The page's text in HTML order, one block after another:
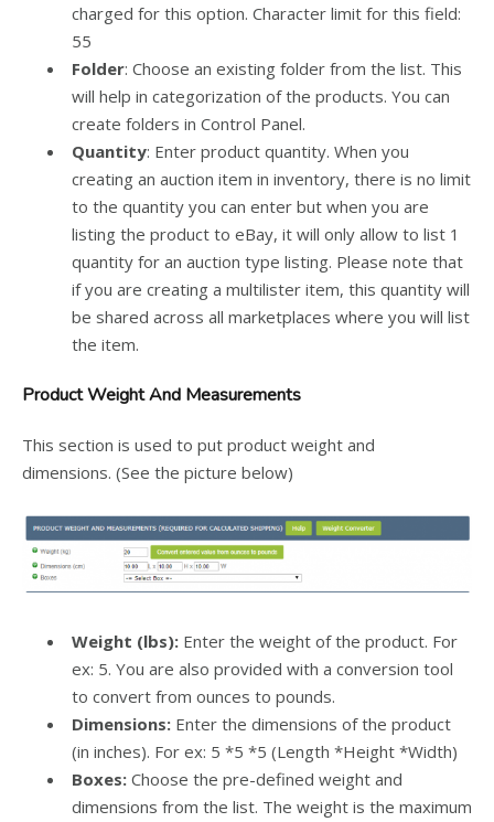
charged for this option. Character limit for this field:
55
Folder: Choose an existing folder from the list. This
will help in categorization of the products. You can
create folders in Control Panel.
Quantity: Enter product quantity. When you
creating an auction item in inventory, there is no limit
to the quantity you can enter but when you are
listing the product to eBay, it will only allow to list 1
quantity for an auction type listing. Please note that
if you are creating a multilister item, this quantity will
be shared across all marketplaces where you will list
the item.
Product Weight And Measurements
This section is used to put product weight and
dimensions. (See the picture below)
Weight (lbs): Enter the weight of the product. For
ex: 5. You are also provided with a conversion tool
to convert from ounces to pounds.
Dimensions: Enter the dimensions of the product
(in inches). For ex: 5 *5 *5 (Length *Height *Width)
Boxes: Choose the pre-defined weight and
dimensions from the list. The weight is the maximum